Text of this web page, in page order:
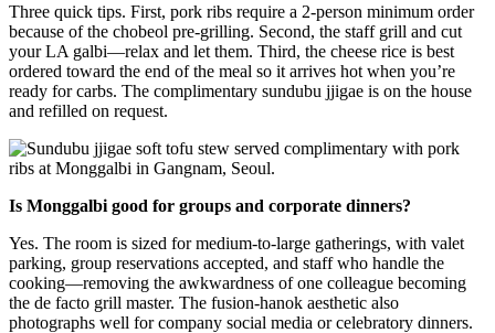
Three quick tips. First, pork ribs require a 2-person minimum order
because of the chobeol pre-grilling. Second, the staff grill and cut
your LA galbi—relax and let them. Third, the cheese rice is best
ordered toward the end of the meal so it arrives hot when you’re
ready for carbs. The complimentary sundubu jjigae is on the house
and refilled on request.
Is Monggalbi good for groups and corporate dinners?
Yes. The room is sized for medium-to-large gatherings, with valet
parking, group reservations accepted, and staff who handle the
cooking—removing the awkwardness of one colleague becoming
the de facto grill master. The fusion-hanok aesthetic also
photographs well for company social media or celebratory dinners.